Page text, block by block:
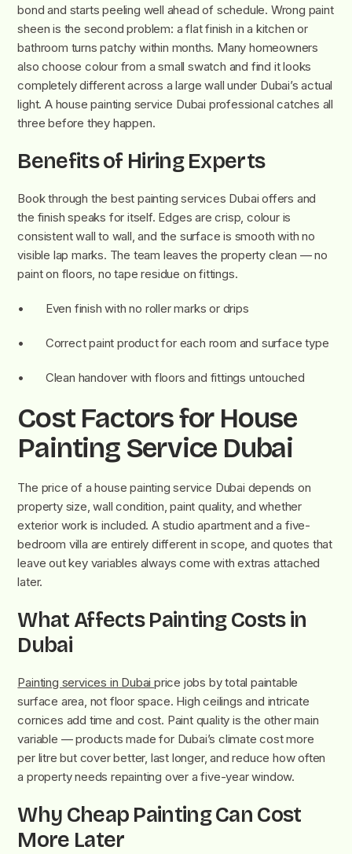
bond and starts peeling well ahead of schedule. Wrong paint
sheen is the second problem: a flat finish in a kitchen or
bathroom turns patchy within months. Many homeowners
also choose colour from a small swatch and find it looks
completely different across a large wall under Dubai’s actual
light. A house painting service Dubai professional catches all
three before they happen.
Benefits of Hiring Experts
Book through the best painting services Dubai offers and
the finish speaks for itself. Edges are crisp, colour is
consistent wall to wall, and the surface is smooth with no
visible lap marks. The team leaves the property clean — no
paint on floors, no tape residue on fittings.
• Even finish with no roller marks or drips
• Correct paint product for each room and surface type
• Clean handover with floors and fittings untouched
Cost Factors for House
Painting Service Dubai
The price of a house painting service Dubai depends on
property size, wall condition, paint quality, and whether
exterior work is included. A studio apartment and a five-
bedroom villa are entirely different in scope, and quotes that
leave out key variables always come with extras attached
later.
What Affects Painting Costs in
Dubai
Painting services in Dubaiprice jobs by total paintable
surface area, not floor space. High ceilings and intricate
cornices add time and cost. Paint quality is the other main
variable — products made for Dubai’s climate cost more
per litre but cover better, last longer, and reduce how often
a property needs repainting over a five-year window.
Why Cheap Painting Can Cost
More Later